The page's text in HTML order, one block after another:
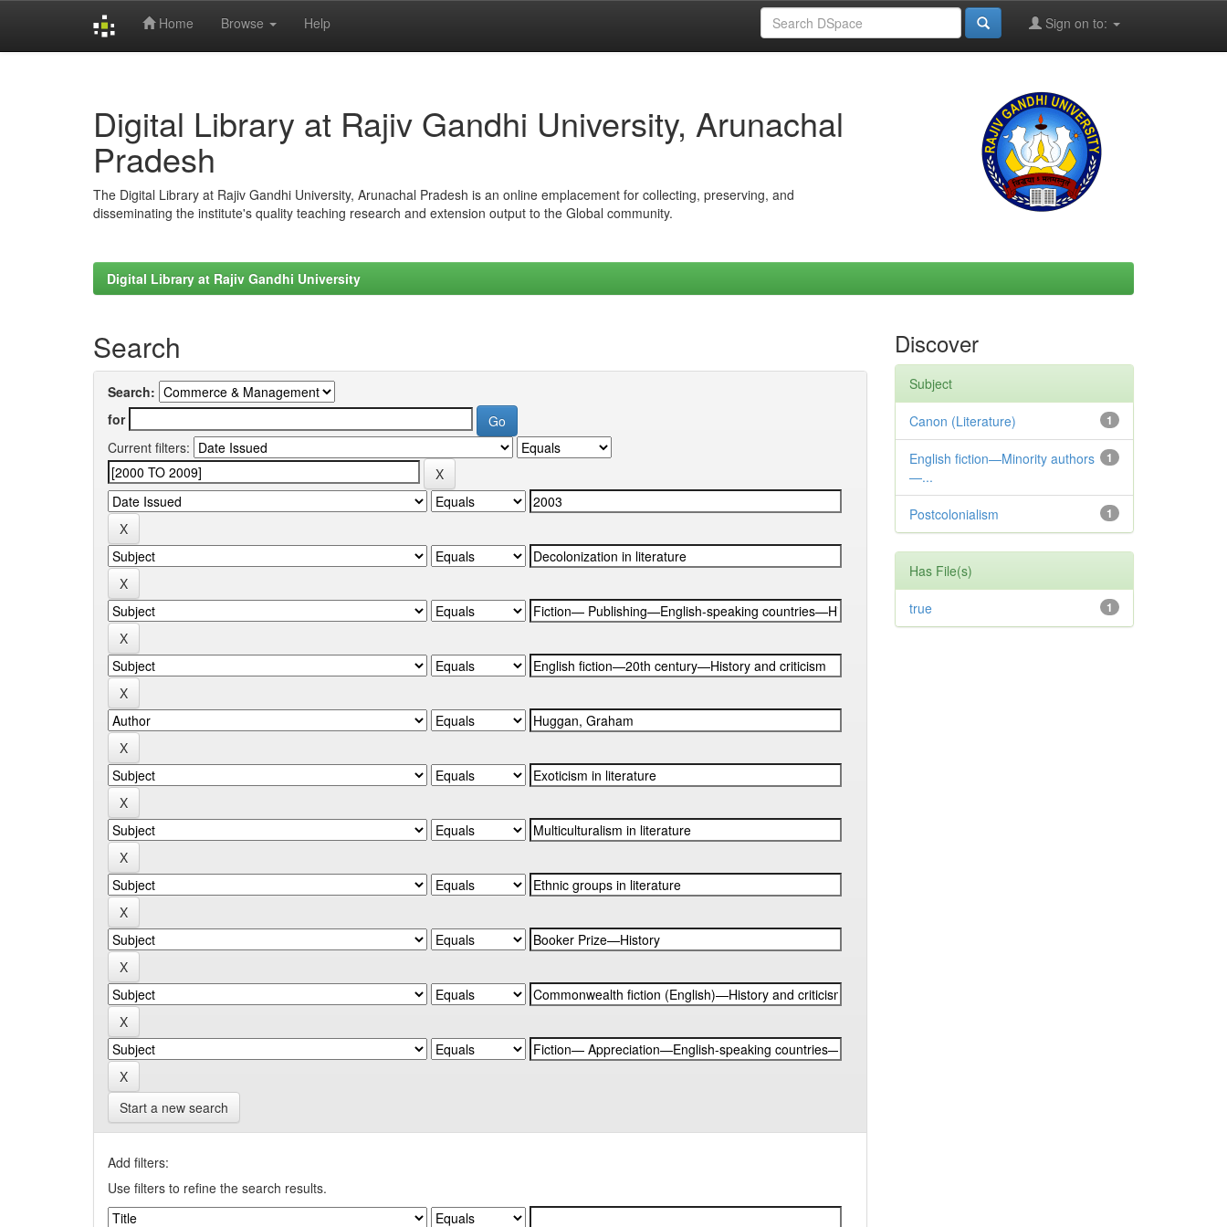
Home Browse Help Sign on to:
Digital Library at Rajiv Gandhi University, Arunachal
Pradesh
The Digital Library at Rajiv Gandhi University, Arunachal Pradesh is an online emplacement for collecting, preserving, and
disseminating the institute's quality teaching research and extension output to the Global community.
Digital Library at Rajiv Gandhi University
Search
Search:
for
Current filters:
Start a new search
Add filters:
Use filters to refine the search results.
Discover
Subject
1
Canon (Literature)
1
English fiction—Minority authors
—...
1
Postcolonialism
Has File(s)
1
true